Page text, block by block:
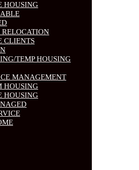
HOUSING
RELOCATION
CLIENTS
TEMP HOUSING
MANAGEMENT
HOUSING
HOUSING